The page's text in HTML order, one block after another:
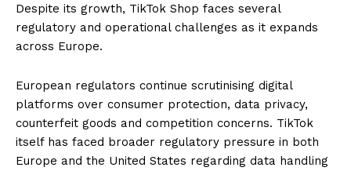
Despite its growth, TikTok Shop faces several
regulatory and operational challenges as it expands
across Europe.
European regulators continue scrutinising digital
platforms over consumer protection, data privacy,
counterfeit goods and competition concerns. TikTok
itself has faced broader regulatory pressure in both
Europe and the United States regarding data handling